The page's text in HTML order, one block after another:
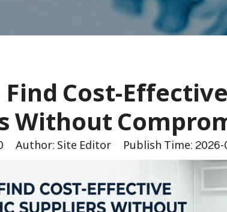
Find Cost-
Without
Author: Site Editor Publish Time: